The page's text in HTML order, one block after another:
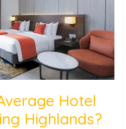
Hotel
Highlands?